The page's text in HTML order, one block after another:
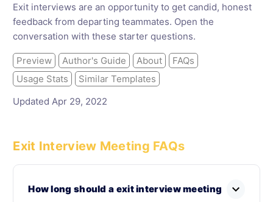
Exit interviews are an opportunity to get candid, honest
feedback from departing teammates. Open the
conversation with these starter questions.
Preview Author's Guide About
FAQs
Usage Stats
Similar Templates
Updated Apr 29, 2022
Exit Interview Meeting FAQs
How long should a exit interview meeting
expand_more